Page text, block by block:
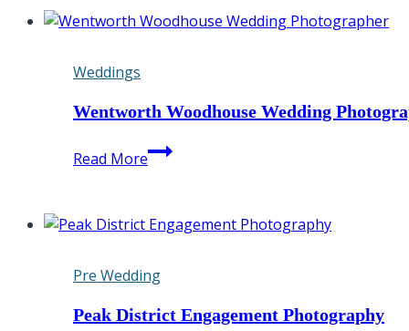
Wedding
Photographer
Weddings
Wentworth Woodhouse Wedding
Read MoreWentworth
Woodhouse
Photographer
Pre Wedding
Peak District Engagement Photography